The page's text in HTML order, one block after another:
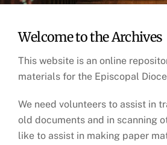
Welcome to the Archives
This website is an online
materials for the Episcopal
We need volunteers to assist in
old documents and in scanning
like to assist in making paper